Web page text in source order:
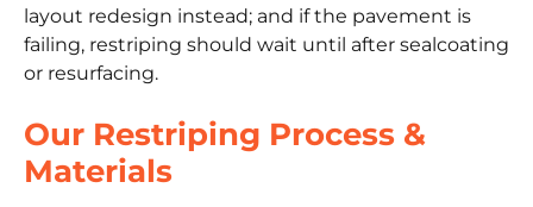
layout redesign instead; and if the pavement is
failing, restriping should wait until after sealcoating
or resurfacing.
Our Restriping Process &
Materials